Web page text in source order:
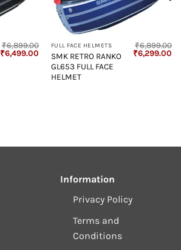
₹6,899.00
Original
₹6,499.00 Current
price
₹6,499.00.
FULL FACE HELMETS
SMK RETRO RANKO
GL653 FULL FACE
HELMET
₹6,899.00
Original
₹6,299.00
Information
Privacy Policy
Terms and
Conditions